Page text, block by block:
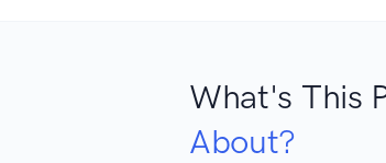
What's This
About?